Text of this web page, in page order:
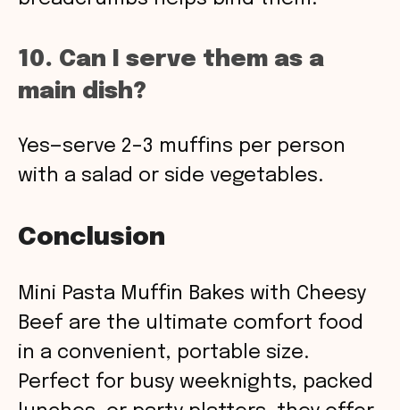
10. Can I serve them as a
main dish?
Yes—serve 2–3 muffins per person
with a salad or side vegetables.
Conclusion
Mini Pasta Muffin Bakes with Cheesy
Beef are the ultimate comfort food
in a convenient, portable size.
Perfect for busy weeknights, packed